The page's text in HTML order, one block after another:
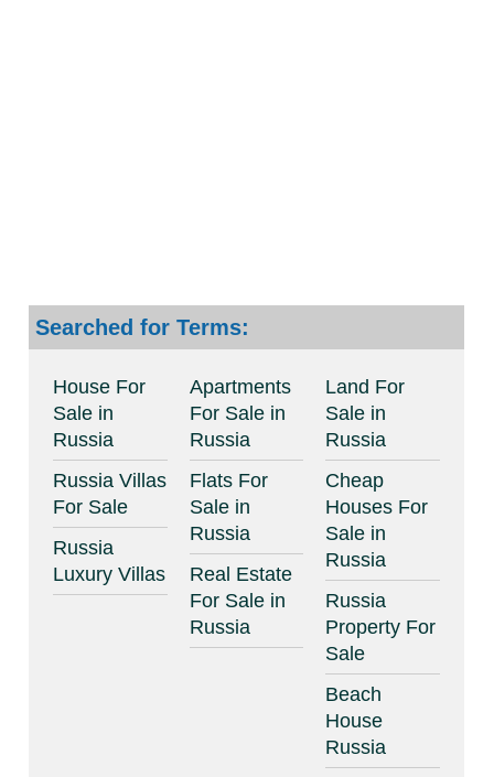
Searched for Terms:
House For
Sale in
Russia
Russia Villas
For Sale
Russia
Luxury Villas
Apartments
For Sale in
Russia
Flats For
Sale in
Russia
Real Estate
For Sale in
Russia
Land For
Sale in
Russia
Cheap
Houses For
Sale in
Russia
Russia
Property For
Sale
Beach
House
Russia